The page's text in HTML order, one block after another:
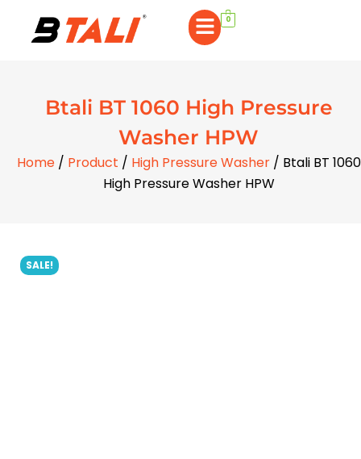
0
Btali BT 1060 High Pressure
Washer HPW
Home/ Product / High Pressure Washer/ Btali BT 1060
High Pressure Washer HPW
SALE!